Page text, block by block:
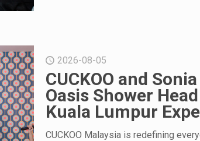
2026-08-05
CUCKOO and
Oasis Shower
Kuala Lumpur
CUCKOO Malaysia is redefining